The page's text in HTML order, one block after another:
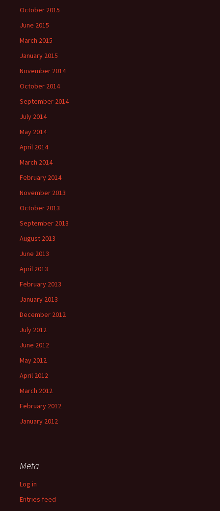
October 2015
June 2015
March 2015
January 2015
November 2014
October 2014
September 2014
July 2014
May 2014
April 2014
March 2014
February 2014
November 2013
October 2013
September 2013
August 2013
June 2013
April 2013
February 2013
January 2013
December 2012
July 2012
June 2012
May 2012
April 2012
March 2012
February 2012
January 2012
Meta
Log in
Entries feed